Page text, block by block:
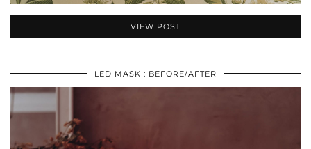
VIEW POST
LED MASK : BEFORE/AFTER